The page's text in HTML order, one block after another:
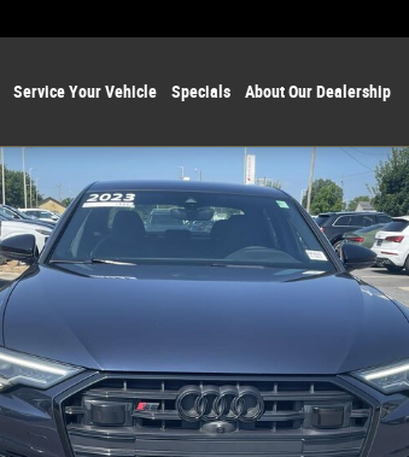
Service Your Vehicle Specials About Our Dealership